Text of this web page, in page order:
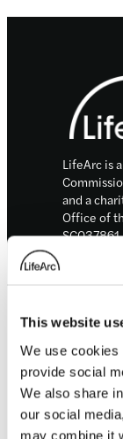
This website
We use cookies
provide social
We also share
our social
may combine it
LifeArc is
and a
Office of
LifeArc
Lynton
WC1H 9LT
This site is
Google